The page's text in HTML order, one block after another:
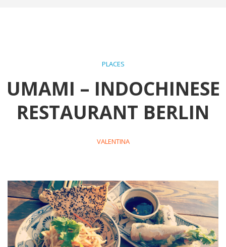
PLACES
UMAMI – INDOCHINESE
RESTAURANT BERLIN
VALENTINA